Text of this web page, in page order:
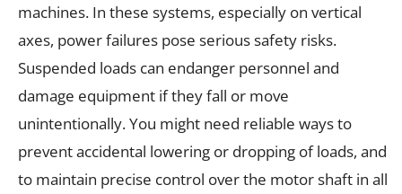
machines. In these systems, especially on vertical
axes, power failures pose serious safety risks.
Suspended loads can endanger personnel and
damage equipment if they fall or move
unintentionally. You might need reliable ways to
prevent accidental lowering or dropping of loads, and
to maintain precise control over the motor shaft in all